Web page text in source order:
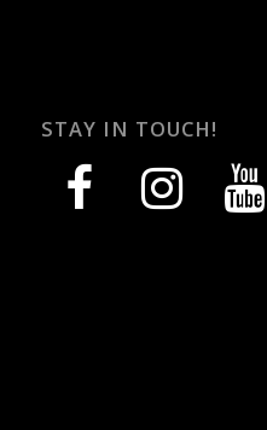
STAY IN TOUCH!
facebook instagram youtube